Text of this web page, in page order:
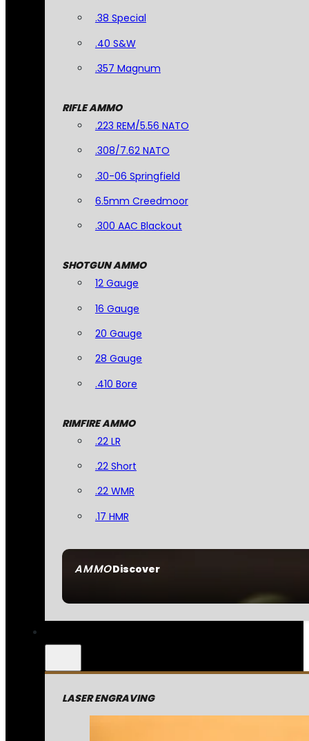
AMMODiscover
.38 Special
.40 S&W
.357 Magnum
RIFLE AMMO
.223 REM/5.56 NATO
.308/7.62 NATO
.30-06 Springfield
6.5mm Creedmoor
.300 AAC Blackout
SHOTGUN AMMO
12 Gauge
16 Gauge
20 Gauge
28 Gauge
.410 Bore
RIMFIRE AMMO
.22 LR
.22 Short
.22 WMR
.17 HMR
LASER ENGRAVING